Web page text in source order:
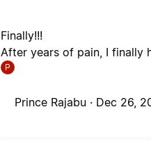
Finally!!!
After years of pain, I finally
P
Prince Rajabu · Dec 26,